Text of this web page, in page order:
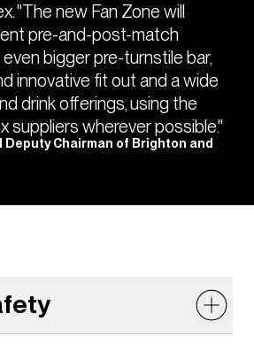
"The new Fan Zone will
pre-and-post-match
bigger pre-turnstile bar,
innovative fit out and a wide
drink offerings, using the
suppliers wherever possible."
Deputy Chairman of Brighton and